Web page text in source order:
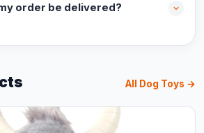
order be delivered?
All Dog Toys →